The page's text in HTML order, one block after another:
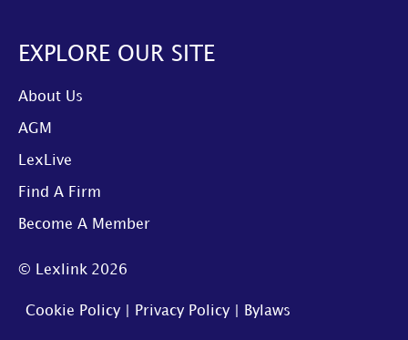
EXPLORE OUR SITE
About Us
AGM
LexLive
Find A Firm
Become A Member
© Lexlink 2026
Cookie Policy Privacy Policy Bylaws